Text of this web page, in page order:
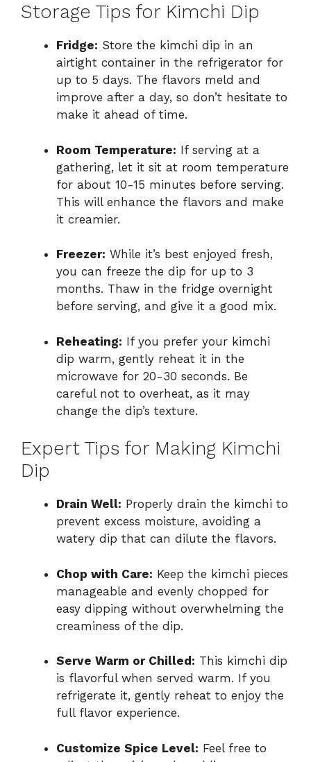
Storage Tips for Kimchi Dip
Fridge: Store the kimchi dip in an
airtight container in the refrigerator for
up to 5 days. The flavors meld and
improve after a day, so don’t hesitate to
make it ahead of time.
Room Temperature: If serving at a
gathering, let it sit at room temperature
for about 10-15 minutes before serving.
This will enhance the flavors and make
it creamier.
Freezer: While it’s best enjoyed fresh,
you can freeze the dip for up to 3
months. Thaw in the fridge overnight
before serving, and give it a good mix.
Reheating: If you prefer your kimchi
dip warm, gently reheat it in the
microwave for 20-30 seconds. Be
careful not to overheat, as it may
change the dip’s texture.
Expert Tips for Making Kimchi
Dip
Drain Well: Properly drain the kimchi to
prevent excess moisture, avoiding a
watery dip that can dilute the flavors.
Chop with Care: Keep the kimchi pieces
manageable and evenly chopped for
easy dipping without overwhelming the
creaminess of the dip.
Serve Warm or Chilled: This kimchi dip
is flavorful when served warm. If you
refrigerate it, gently reheat to enjoy the
full flavor experience.
Customize Spice Level: Feel free to